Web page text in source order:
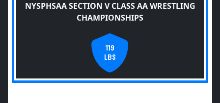
NYSPHSAA SECTION V CLASS AA WRESTLING
CHAMPIONSHIPS
119
LBS